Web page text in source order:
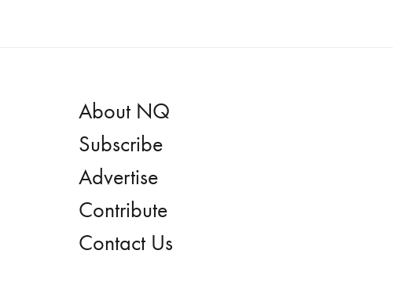
About NQ
Subscribe
Advertise
Contribute
Contact Us